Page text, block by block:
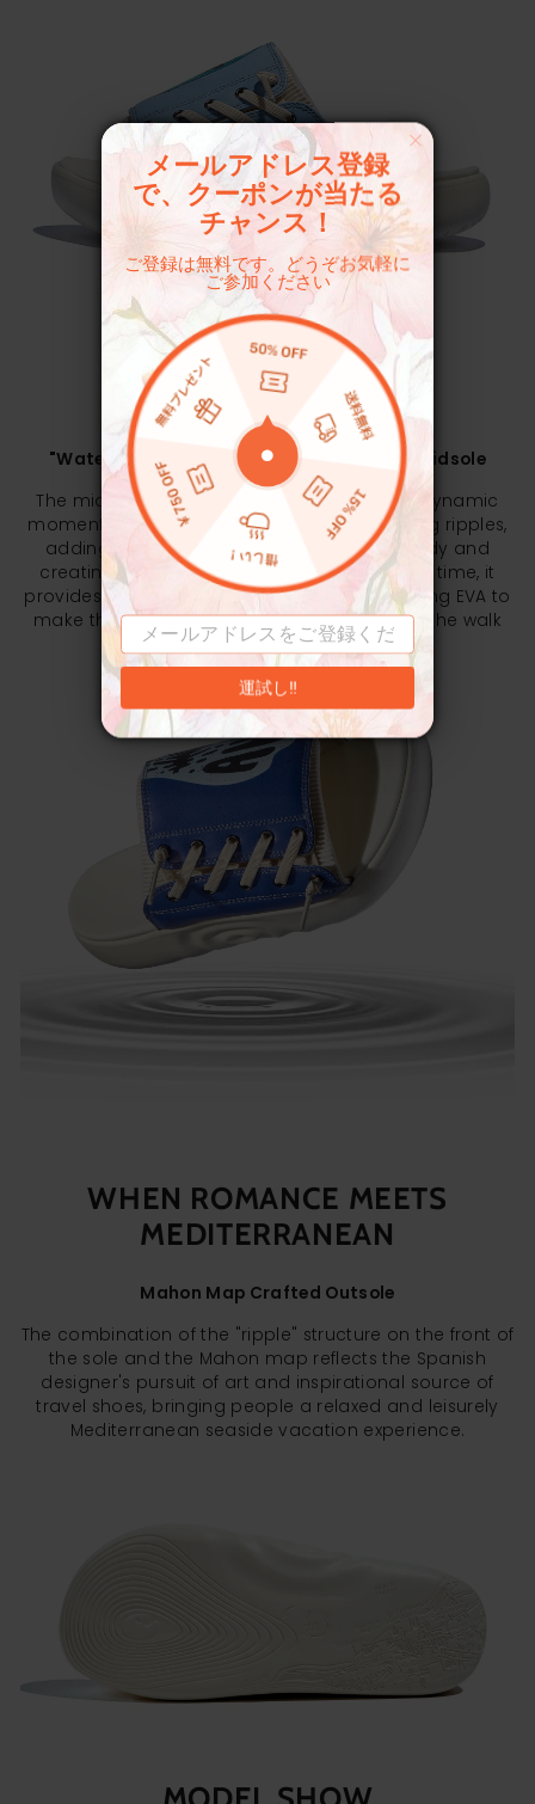
EXPERIENCE MATTERS
"Water Ripple" Structure Cushioning EVA Midsole
The midsole fender structure simulates the dynamic
moment of water droplets falling then forming ripples,
adding to the overall agility of the shoe body and
creating a vibrant fashion style. At the same time, it
provides better resilience and ductility. Applying EVA to
make the midsole soft and elastic, reducing the walk
pressure.
WHEN ROMANCE MEETS
MEDITERRANEAN
Mahon Map Crafted Outsole
The combination of the "ripple" structure on the front of
the sole and the Mahon map reflects the Spanish
designer's pursuit of art and inspirational source of
travel shoes, bringing people a relaxed and leisurely
Mediterranean seaside vacation experience.
メールアドレス登録
で、クーポンが当たる
チャンス！
ご登録は無料です。どうぞお気軽に
ご参加ください
運試し‼